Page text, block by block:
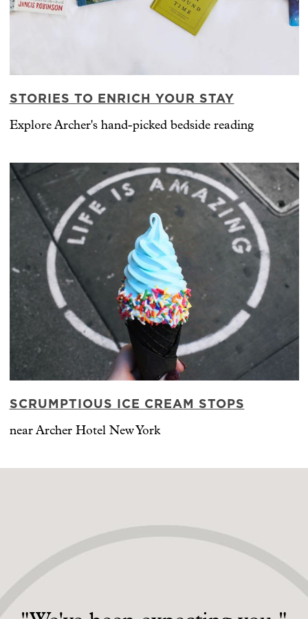
STORIES TO ENRICH YOUR STAY
Explore Archer's hand-picked bedside reading
SCRUMPTIOUS ICE CREAM STOPS
near Archer Hotel New York